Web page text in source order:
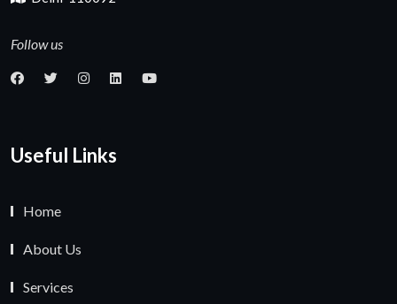
Follow us
Useful Links
Home
About Us
Services